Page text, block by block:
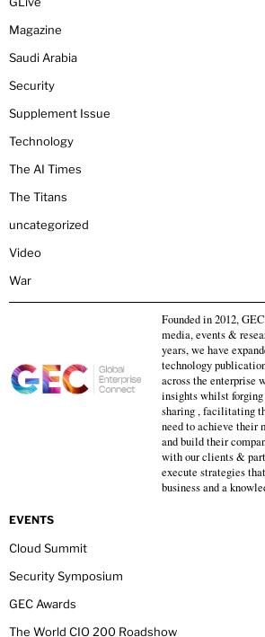
Magazine
Saudi Arabia
Security
Supplement Issue
Technology
The AI Times
The Titans
uncategorized
Video
War
Founded in 2012,
media, events &
years, we have
technology
across the enterprise
insights whilst forging
sharing , facilitating
need to achieve
and build their
with our clients &
execute strategies
business and a
EVENTS
Cloud Summit
Security Symposium
GEC Awards
The World CIO 200 Roadshow